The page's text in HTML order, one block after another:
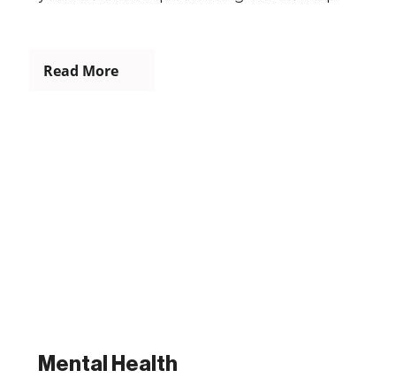
Read More
Mental Health